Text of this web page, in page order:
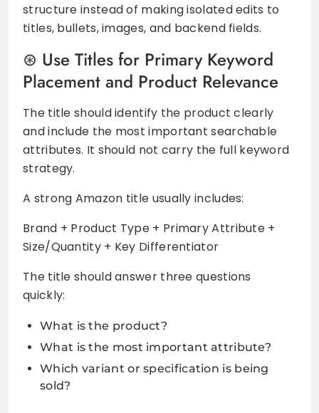
structure instead of making isolated edits to
titles, bullets, images, and backend fields.
Use Titles for Primary Keyword
Placement and Product Relevance
The title should identify the product clearly
and include the most important searchable
attributes. It should not carry the full keyword
strategy.
A strong Amazon title usually includes:
Brand + Product Type + Primary Attribute +
Size/Quantity + Key Differentiator
The title should answer three questions
quickly:
What is the product?
What is the most important attribute?
Which variant or specification is being
sold?